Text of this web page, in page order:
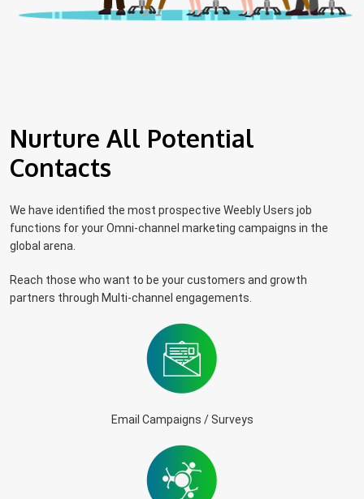
Nurture All Potential
Contacts
We have identified the most prospective Weebly Users job
functions for your Omni-channel marketing campaigns in the
global arena.
Reach those who want to be your customers and growth
partners through Multi-channel engagements.
Email Campaigns / Surveys